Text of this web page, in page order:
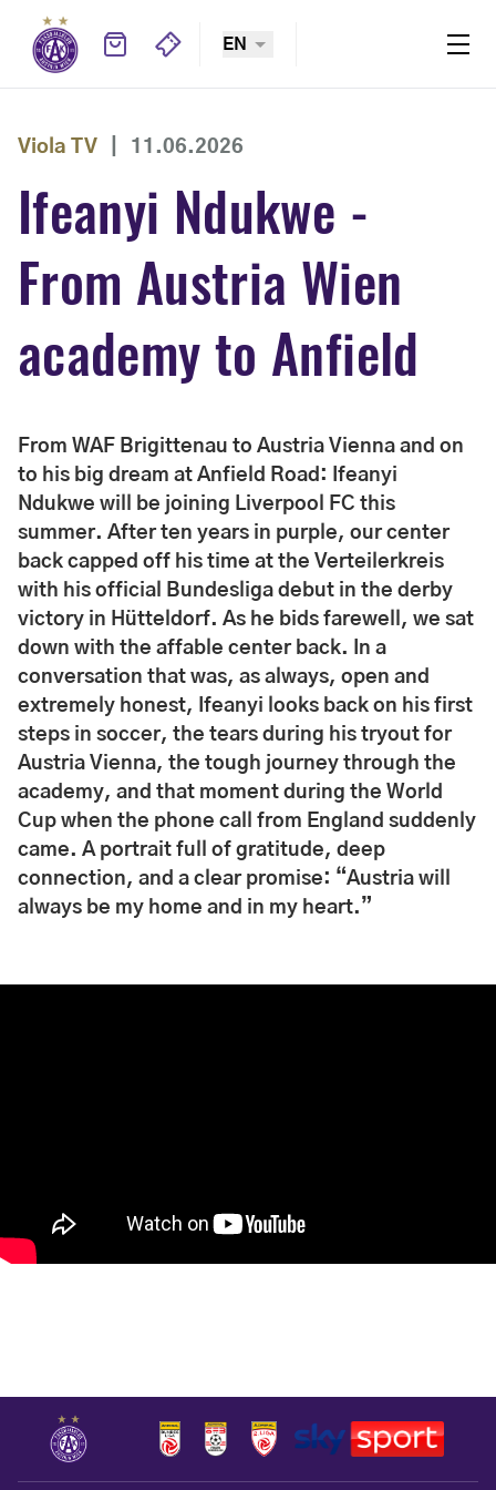
EN
Viola TV 11.06.2026
Ifeanyi Ndukwe -
From Austria Wien
academy to Anfield
From WAF Brigittenau to Austria Vienna and on
to his big dream at Anfield Road: Ifeanyi
Ndukwe will be joining Liverpool FC this
summer. After ten years in purple, our center
back capped off his time at the Verteilerkreis
with his official Bundesliga debut in the derby
victory in Hütteldorf. As he bids farewell, we sat
down with the affable center back. In a
conversation that was, as always, open and
extremely honest, Ifeanyi looks back on his first
steps in soccer, the tears during his tryout for
Austria Vienna, the tough journey through the
academy, and that moment during the World
Cup when the phone call from England suddenly
came. A portrait full of gratitude, deep
connection, and a clear promise: “Austria will
always be my home and in my heart.”